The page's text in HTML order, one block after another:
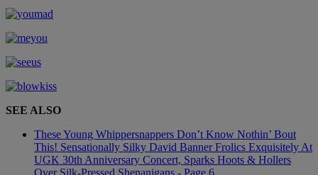
SEE ALSO
These Young Whippersnappers Don’t Know Nothin’ Bout
This! Sensationally Silky David Banner Frolics Exquisitely At
UGK 30th Anniversary Concert, Sparks Hoots & Hollers
Over Silk-Pressed Shenanigans - Page 6